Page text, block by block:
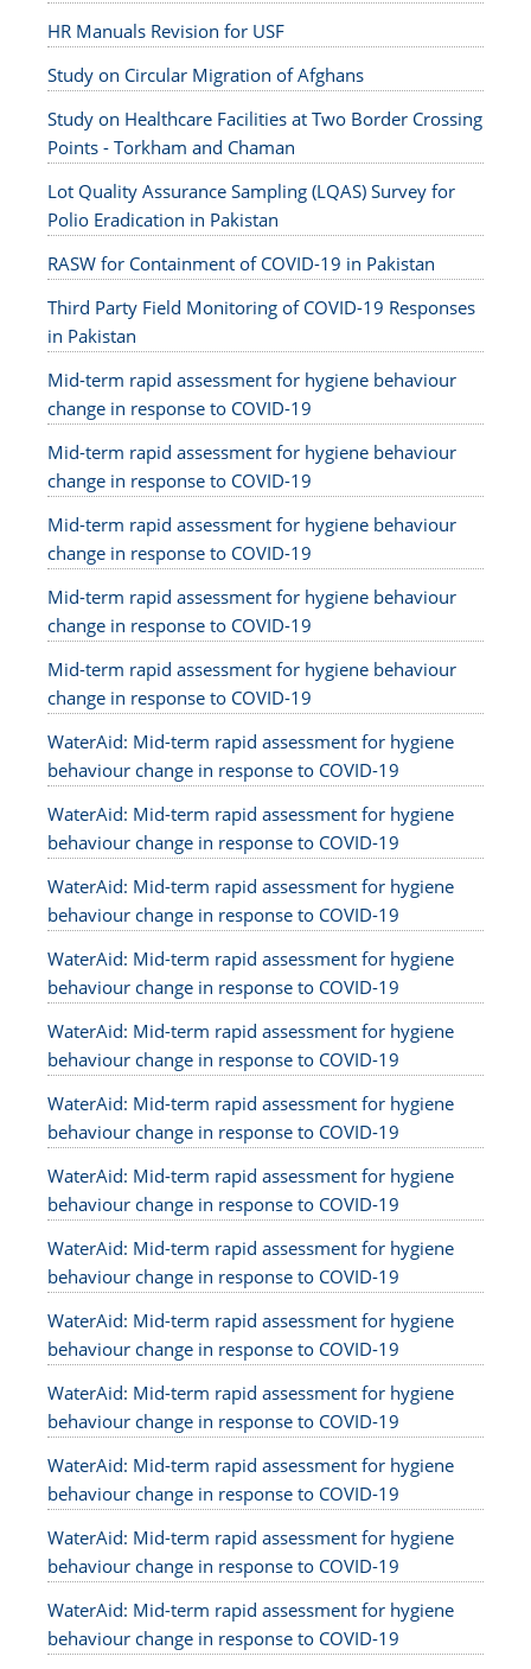
HR Manuals Revision for USF
Study on Circular Migration of Afghans
Study on Healthcare Facilities at Two Border Crossing
Points - Torkham and Chaman
Lot Quality Assurance Sampling (LQAS) Survey for
Polio Eradication in Pakistan
RASW for Containment of COVID-19 in Pakistan
Third Party Field Monitoring of COVID-19 Responses
in Pakistan
Mid-term rapid assessment for hygiene behaviour
change in response to COVID-19
Mid-term rapid assessment for hygiene behaviour
change in response to COVID-19
Mid-term rapid assessment for hygiene behaviour
change in response to COVID-19
Mid-term rapid assessment for hygiene behaviour
change in response to COVID-19
Mid-term rapid assessment for hygiene behaviour
change in response to COVID-19
WaterAid: Mid-term rapid assessment for hygiene
behaviour change in response to COVID-19
WaterAid: Mid-term rapid assessment for hygiene
behaviour change in response to COVID-19
WaterAid: Mid-term rapid assessment for hygiene
behaviour change in response to COVID-19
WaterAid: Mid-term rapid assessment for hygiene
behaviour change in response to COVID-19
WaterAid: Mid-term rapid assessment for hygiene
behaviour change in response to COVID-19
WaterAid: Mid-term rapid assessment for hygiene
behaviour change in response to COVID-19
WaterAid: Mid-term rapid assessment for hygiene
behaviour change in response to COVID-19
WaterAid: Mid-term rapid assessment for hygiene
behaviour change in response to COVID-19
WaterAid: Mid-term rapid assessment for hygiene
behaviour change in response to COVID-19
WaterAid: Mid-term rapid assessment for hygiene
behaviour change in response to COVID-19
WaterAid: Mid-term rapid assessment for hygiene
behaviour change in response to COVID-19
WaterAid: Mid-term rapid assessment for hygiene
behaviour change in response to COVID-19
WaterAid: Mid-term rapid assessment for hygiene
behaviour change in response to COVID-19